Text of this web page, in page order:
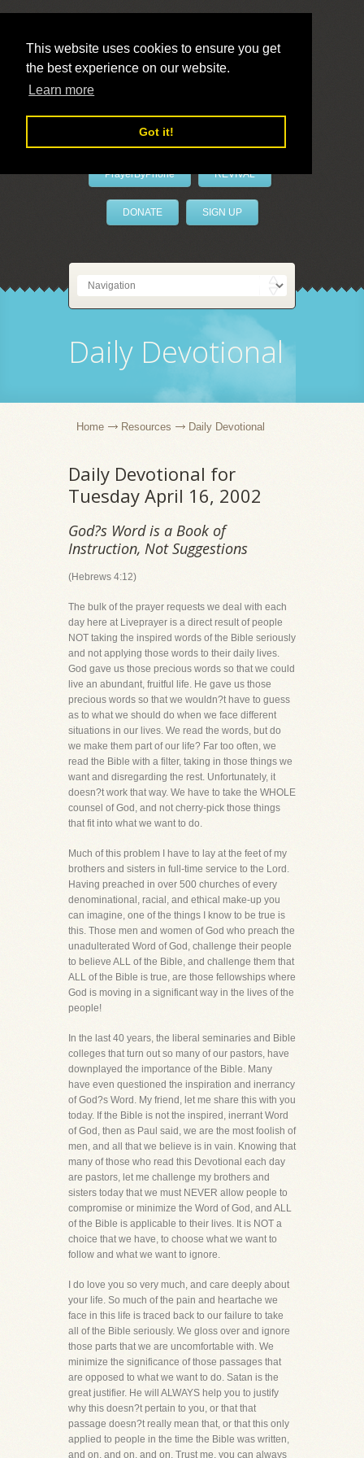
This website uses cookies to ensure you get
the best experience on our website.
Learn more
Got it!
LivePrayer
PrayerByPhone REVIVAL
DONATE SIGN UP
Daily Devotional
Home Resources Daily Devotional
Daily Devotional for
Tuesday April 16, 2002
God?s Word is a Book of
Instruction, Not Suggestions
(Hebrews 4:12)
The bulk of the prayer requests we deal with each
day here at Liveprayer is a direct result of people
NOT taking the inspired words of the Bible seriously
and not applying those words to their daily lives.
God gave us those precious words so that we could
live an abundant, fruitful life. He gave us those
precious words so that we wouldn?t have to guess
as to what we should do when we face different
situations in our lives. We read the words, but do
we make them part of our life? Far too often, we
read the Bible with a filter, taking in those things we
want and disregarding the rest. Unfortunately, it
doesn?t work that way. We have to take the WHOLE
counsel of God, and not cherry-pick those things
that fit into what we want to do.
Much of this problem I have to lay at the feet of my
brothers and sisters in full-time service to the Lord.
Having preached in over 500 churches of every
denominational, racial, and ethical make-up you
can imagine, one of the things I know to be true is
this. Those men and women of God who preach the
unadulterated Word of God, challenge their people
to believe ALL of the Bible, and challenge them that
ALL of the Bible is true, are those fellowships where
God is moving in a significant way in the lives of the
people!
In the last 40 years, the liberal seminaries and Bible
colleges that turn out so many of our pastors, have
downplayed the importance of the Bible. Many
have even questioned the inspiration and inerrancy
of God?s Word. My friend, let me share this with you
today. If the Bible is not the inspired, inerrant Word
of God, then as Paul said, we are the most foolish of
men, and all that we believe is in vain. Knowing that
many of those who read this Devotional each day
are pastors, let me challenge my brothers and
sisters today that we must NEVER allow people to
compromise or minimize the Word of God, and ALL
of the Bible is applicable to their lives. It is NOT a
choice that we have, to choose what we want to
follow and what we want to ignore.
I do love you so very much, and care deeply about
your life. So much of the pain and heartache we
face in this life is traced back to our failure to take
all of the Bible seriously. We gloss over and ignore
those parts that we are uncomfortable with. We
minimize the significance of those passages that
are opposed to what we want to do. Satan is the
great justifier. He will ALWAYS help you to justify
why this doesn?t pertain to you, or that that
passage doesn?t really mean that, or that this only
applied to people in the time the Bible was written,
and on, and on, and on. Trust me, you can always